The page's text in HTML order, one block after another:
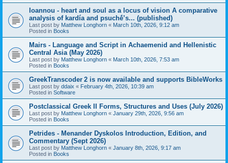
Ioannou - heart and soul as a locus of vision A comparative
analysis of kardía and psuchḗ’s... (published)
Last post by Matthew Longhorn « March 10th, 2026, 9:12 am
Posted in Books
Mairs - Language and Script in Achaemenid and Hellenistic
Central Asia (May 2026)
Last post by Matthew Longhorn « March 10th, 2026, 7:53 am
Posted in Books
GreekTranscoder 2 is now available and supports BibleWorks
Last post by ddaix « February 4th, 2026, 10:39 am
Posted in Software
Postclassical Greek II Forms, Structures and Uses (July 2026)
Last post by Matthew Longhorn « January 29th, 2026, 9:56 am
Posted in Books
Petrides - Menander Dyskolos Introduction, Edition, and
Commentary (Sept 2026)
Last post by Matthew Longhorn « January 8th, 2026, 9:17 am
Posted in Books